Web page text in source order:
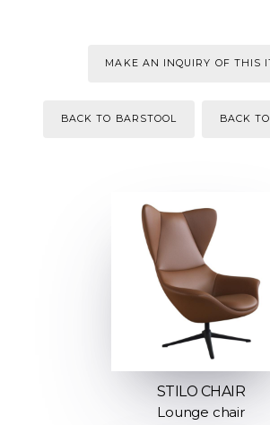
MAKE AN INQUIRY OF THIS
BACK TO BARSTOOL BACK
STILO CHAIR
Lounge chair